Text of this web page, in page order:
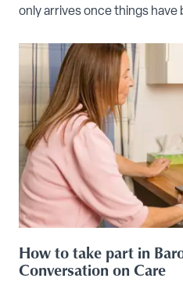
only arrives once things have
How to take part in
Conversation on Care